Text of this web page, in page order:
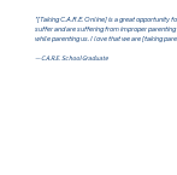
"[Taking C.A.R.E. Online] is a great opportunity
suffer and are suffering from improper
while parenting us. I love that we are [taking
— C.A.R.E. School Graduate